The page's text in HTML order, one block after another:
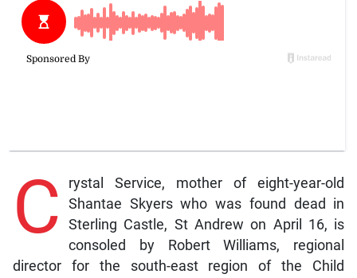
C
rystal Service, mother of eight-year-old
Shantae Skyers who was found dead in
Sterling Castle, St Andrew on April 16, is
consoled by Robert Williams, regional
director for the south-east region of the Child